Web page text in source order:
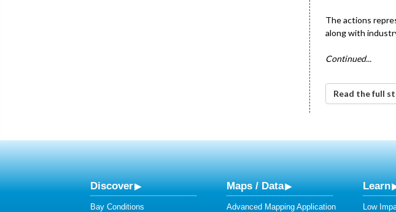
The actions
along with
Continued...
Read the full
Discover
Bay Conditions
Maps / Data
Advanced Mapping Application
Learn
Low